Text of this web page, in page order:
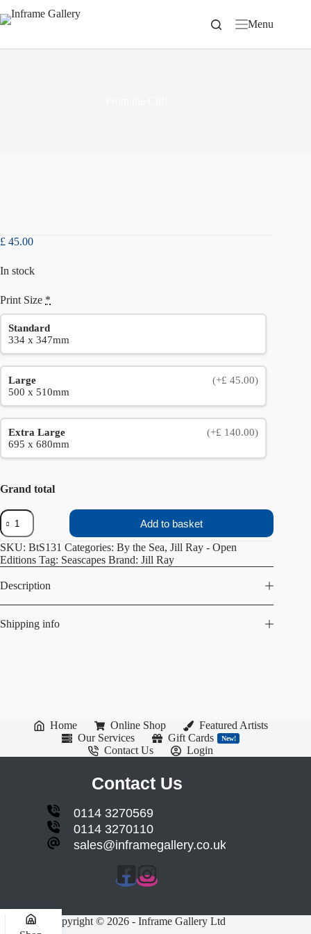
to
Menu
£ 45.00
In stock
Print Size *
Standard
334 x 347mm
Large
(+£ 45.00)
500 x 510mm
Extra Large
(+£ 140.00)
695 x 680mm
Grand total
From
the
Cliff
quantity
Add to basket
SKU: BtS131 Categories: By the Sea, Jill Ray - Open
Editions Tag: Seascapes Brand: Jill Ray
Description
Shipping info
Home Online Shop
Featured Artists
Our Services
Gift Cards New!
Contact Us Login
Contact Us
0114 3270569
0114 3270110
sales@inframegallery.co.uk
Copyright © 2026 - Inframe Gallery Ltd